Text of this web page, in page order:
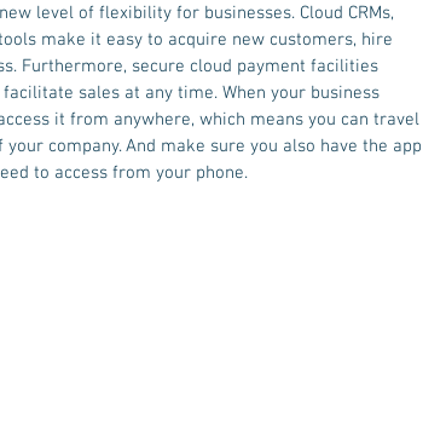
level of flexibility for businesses. Cloud CRMs,
make it easy to acquire new customers, hire
Furthermore, secure cloud payment facilities
sales at any time. When your business
it from anywhere, which means you can travel
company. And make sure you also have the app
to access from your phone.